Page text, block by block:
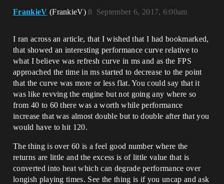
FrankieV (FrankieV) September 6, 2017, 6:00am
8
I ran across an article, that I wished that I had bookmarked,
that showed an interesting performance curve relative to
what I believe was refresh curve in ms and as the FPS
approached the time in ms started to decrease to the point
that the curve was more or less flat. You could say that it
was like revving the engine but not going any where so
from 40 to 60 there was a worth while performance
increase that was almost double but to double after that you
would have to hit 120.
The thing is over 60 is a feel good number where the
returns are little and the excess is of little value that is
converted into heat which can degrade performance over
longish playing times. See the thing is if you uncap and ask